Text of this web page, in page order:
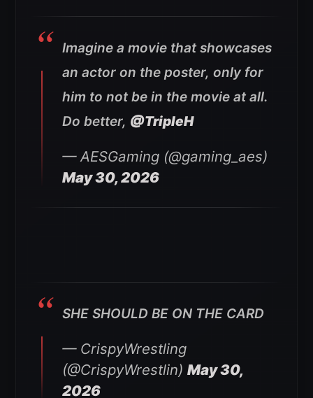
Imagine a movie that showcases
an actor on the poster, only for
him to not be in the movie at all.
Do better, @TripleH
— AESGaming (@gaming_aes)
May 30, 2026
SHE SHOULD BE ON THE CARD
— CrispyWrestling
(@CrispyWrestlin) May 30,
2026